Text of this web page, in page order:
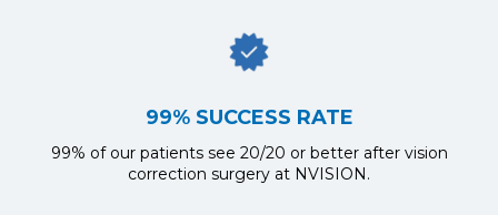
99% SUCCESS RATE
99% of our patients see 20/20 or better after vision
correction surgery at NVISION.